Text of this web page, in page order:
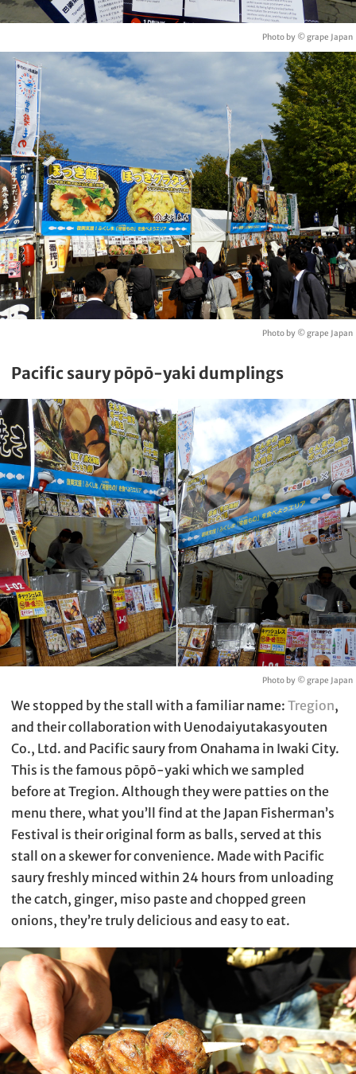
Photo by © grape Japan
Photo by © grape Japan
Pacific saury pōpō-yaki dumplings
Photo by © grape Japan
We stopped by the stall with a familiar name: Tregion,
and their collaboration with Uenodaiyutakasyouten
Co., Ltd. and Pacific saury from Onahama in Iwaki City.
This is the famous pōpō-yaki which we sampled
before at Tregion. Although they were patties on the
menu there, what you’ll find at the Japan Fisherman’s
Festival is their original form as balls, served at this
stall on a skewer for convenience. Made with Pacific
saury freshly minced within 24 hours from unloading
the catch, ginger, miso paste and chopped green
onions, they’re truly delicious and easy to eat.